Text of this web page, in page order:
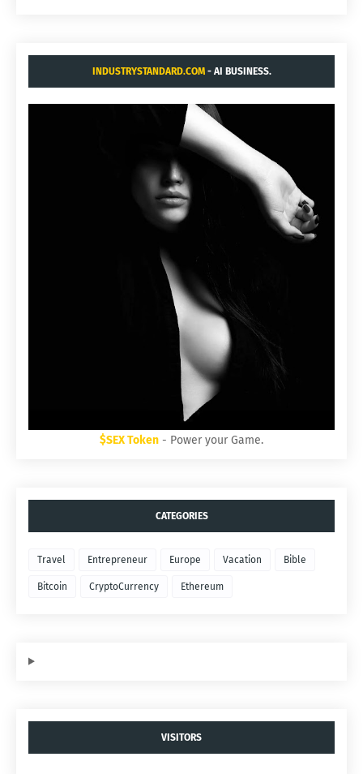
INDUSTRYSTANDARD.COM- AI BUSINESS.
$SEX Token - Power your Game.
CATEGORIES
Travel Entrepreneur Europe Vacation Bible
Bitcoin CryptoCurrency Ethereum
VISITORS